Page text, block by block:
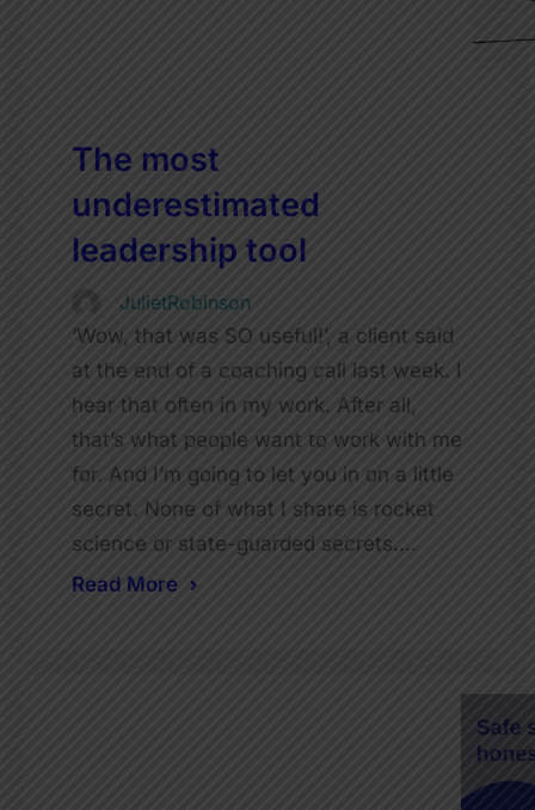
The most
underestimated
leadership tool
JulietRobinson
‘Wow, that was SO useful!’, a client said
at the end of a coaching call last week. I
hear that often in my work. After all,
that’s what people want to work with me
for. And I’m going to let you in on a little
secret. None of what I share is rocket
science or state-guarded secrets.…
Read More